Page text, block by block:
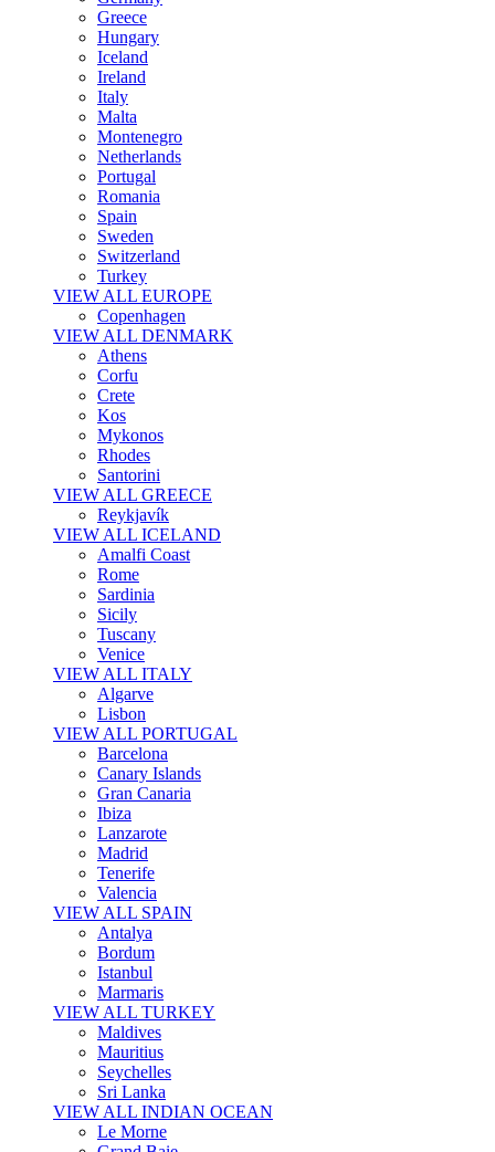
Greece
Hungary
Iceland
Ireland
Italy
Malta
Montenegro
Netherlands
Portugal
Romania
Spain
Sweden
Switzerland
Turkey
VIEW ALL EUROPE
Copenhagen
VIEW ALL DENMARK
Athens
Corfu
Crete
Kos
Mykonos
Rhodes
Santorini
VIEW ALL GREECE
Reykjavík
VIEW ALL ICELAND
Amalfi Coast
Rome
Sardinia
Sicily
Tuscany
Venice
VIEW ALL ITALY
Algarve
Lisbon
VIEW ALL PORTUGAL
Barcelona
Canary Islands
Gran Canaria
Ibiza
Lanzarote
Madrid
Tenerife
Valencia
VIEW ALL SPAIN
Antalya
Bordum
Istanbul
Marmaris
VIEW ALL TURKEY
Maldives
Mauritius
Seychelles
Sri Lanka
VIEW ALL INDIAN OCEAN
Le Morne